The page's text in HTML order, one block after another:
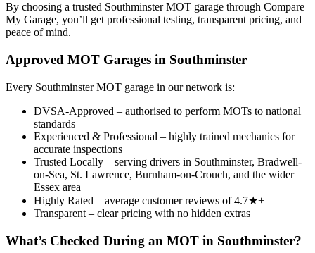
By choosing a trusted Southminster MOT garage through Compare
My Garage, you’ll get professional testing, transparent pricing, and
peace of mind.
Approved MOT Garages in Southminster
Every Southminster MOT garage in our network is:
DVSA-Approved – authorised to perform MOTs to national
standards
Experienced & Professional – highly trained mechanics for
accurate inspections
Trusted Locally – serving drivers in Southminster, Bradwell-
on-Sea, St. Lawrence, Burnham-on-Crouch, and the wider
Essex area
Highly Rated – average customer reviews of 4.7★+
Transparent – clear pricing with no hidden extras
What’s Checked During an MOT in Southminster?